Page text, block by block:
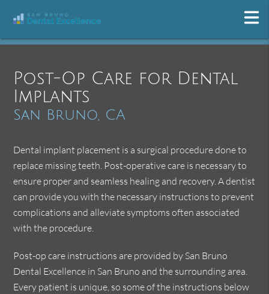
Post-Op Care for Dental
Implants
San Bruno, CA
Dental implant placement is a surgical procedure done to
replace missing teeth. Post-operative care is necessary to
ensure proper and seamless healing and recovery. A dentist
can provide you with the necessary instructions to prevent
complications and alleviate symptoms often associated
with the procedure.
Post-op care instructions are provided by San Bruno
Dental Excellence in San Bruno and the surrounding area.
Every patient is unique, so some of the instructions below